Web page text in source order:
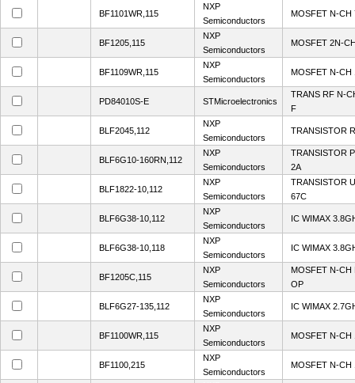
BF1101WR,115
NXP
Semiconductors
MOSFET N-CH
BF1205,115
NXP
Semiconductors
MOSFET 2N-
BF1109WR,115
NXP
Semiconductors
MOSFET N-CH
PD84010S-E STMicroelectronics
TRANS RF N-
F
BLF2045,112
NXP
Semiconductors
TRANSISTOR
BLF6G10-160RN,112
NXP
Semiconductors
TRANSISTOR
2A
BLF1822-10,112
NXP
Semiconductors
TRANSISTOR
67C
BLF6G38-10,112
NXP
Semiconductors
IC WIMAX
BLF6G38-10,118
NXP
Semiconductors
IC WIMAX
BF1205C,115
NXP
Semiconductors
MOSFET N-CH
OP
BLF6G27-135,112
NXP
Semiconductors
IC WIMAX
BF1100WR,115
NXP
Semiconductors
MOSFET N-CH
BF1100,215
NXP
Semiconductors
MOSFET N-CH